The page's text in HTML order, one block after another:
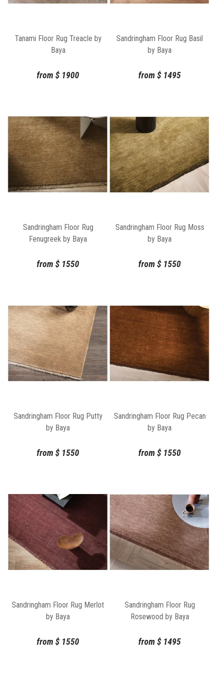
Tanami Floor Rug Treacle by
Baya
from$ 1900
Sandringham Floor Rug Basil
by Baya
from$ 1495
Sandringham Floor Rug
Fenugreek by Baya
from$ 1550
Sandringham Floor Rug Moss
by Baya
from$ 1550
Sandringham Floor Rug Putty
by Baya
from$ 1550
Sandringham Floor Rug Pecan
by Baya
from$ 1550
Sandringham Floor Rug Merlot
by Baya
from$ 1550
Sandringham Floor Rug
Rosewood by Baya
from$ 1495